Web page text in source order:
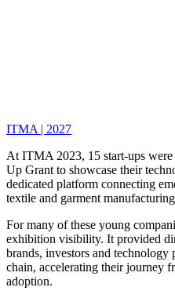
ITMA | 2027
At ITMA 2023, 15 start-ups
Up Grant to showcase their
dedicated platform connecting
textile and garment
For many of these young
exhibition visibility. It provided
brands, investors and technology
chain, accelerating their journey
adoption.